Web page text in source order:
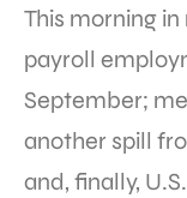
This morning
payroll
September;
another spill
and, finally,